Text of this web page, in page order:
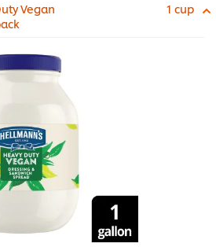
Vegan
1 cup